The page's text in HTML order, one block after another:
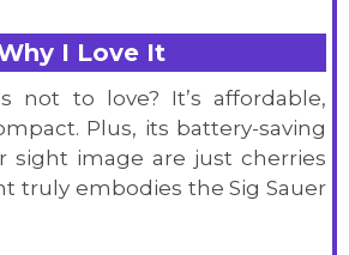
I Love It
not to love? It’s affordable,
Plus, its battery-saving
sight image are just cherries
truly embodies the Sig Sauer